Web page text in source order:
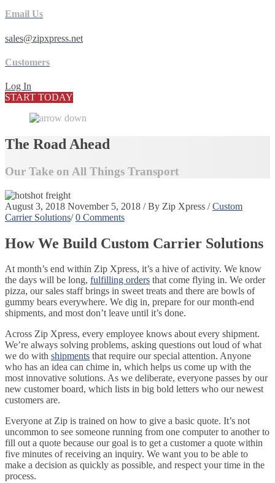
Email Us
sales@zipxpress.net
Customers
Log In
START TODAY
The Road Ahead
Our Take on All Things Transport
August 3, 2018 November 5, 2018 / By Zip Xpress / Custom
Carrier Solutions/ 0 Comments
How We Build Custom Carrier Solutions
At month’s end within Zip Xpress, it’s a hive of activity. We know
the days will be long, fulfilling orders that come flying in. We order
pizza, our sales staff brings in sweet treats and there are bowls of
gummy bears everywhere. We dig in, prepare for our month-end
shipments, and most don’t leave until it’s done.
Across Zip Xpress, every employee knows about every shipment.
We’re always solving problems, asking questions out loud of what
we do with shipments that require our special attention. Anyone
who has an idea can chime in, which helps us come up with the
most innovative solutions. As we deliberate, everyone passes by our
new customer board, which lists in big bold letters who our newest
customers are.
Everyone at Zip is trained on how to give a basic quote. It’s not
uncommon to see someone running from one computer to another to
fill out a quote because our goal is to get a customer a quote within
five minutes of receiving an inquiry. We want you to be able to
make a decision as quickly as possible, and respect your time in the
process.